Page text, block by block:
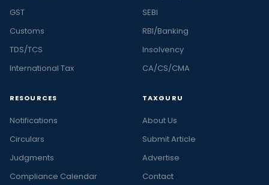
GST
Customs
TDS/TCS
International Tax
SEBI
RBI/Banking
Insolvency
CA/CS/CMA
RESOURCES
Notifications
Circulars
Judgments
Compliance Calendar
TAXGURU
About Us
Submit Article
Advertise
Contact